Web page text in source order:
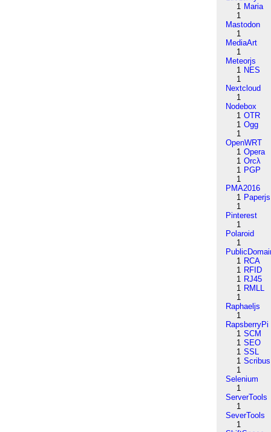
1 Maria
1
Mastodon
1
MediaArt
1
Meteorjs
1 NES
1
Nextcloud
1
Nodebox
1 OTR
1 Ogg
1
OpenWRT
1 Opera
1 Orcλ
1 PGP
1
PMA2016
1 Paperjs
1
Pinterest
1
Polaroid
1
1 RCA
1 RFID
1 RJ45
1 RMLL
1
Raphaeljs
1
RapsberryPi
1 SCM
1 SEO
1 SSL
1 Scribus
1
Selenium
1
ServerTools
1
SeverTools
1